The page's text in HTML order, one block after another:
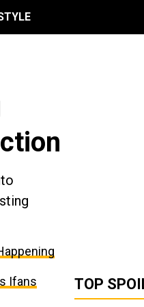
Ifans
TOP